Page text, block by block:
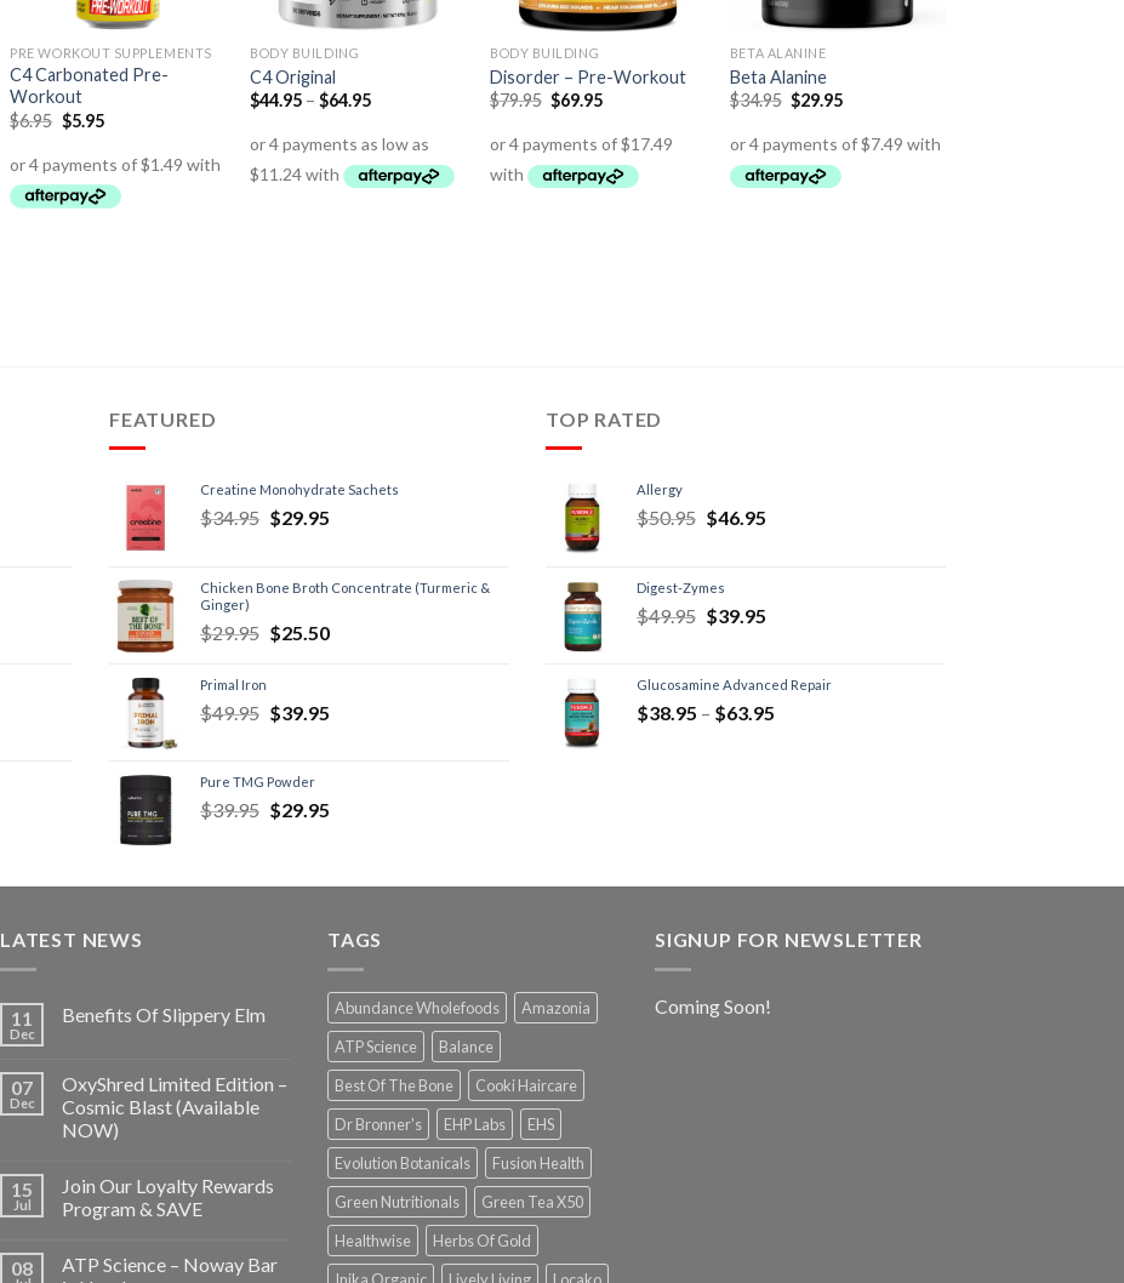
PRE WORKOUT SUPPLEMENTS
C4 Carbonated Pre-
Workout
$6.95 $5.95
BODY BUILDING
C4 Original
$44.95 –$64.95
BODY BUILDING
Disorder – Pre-Workout
$79.95 $69.95
BETA ALANINE
Beta Alanine
$34.95 $29.95
FEATURED
Creatine Monohydrate Sachets
$34.95 $29.95
Chicken Bone Broth Concentrate (Turmeric &
Ginger)
$29.95 $25.50
Primal Iron
$49.95 $39.95
Pure TMG Powder
$39.95 $29.95
TOP RATED
Allergy
$50.95 $46.95
Digest-Zymes
$49.95 $39.95
Glucosamine Advanced Repair
$38.95 – $63.95
LATEST NEWS
11
Dec
Benefits Of Slippery Elm
07
Dec
OxyShred Limited Edition –
Cosmic Blast (Available
NOW)
15
Jul
Join Our Loyalty Rewards
Program & SAVE
08
ATP Science – Noway Bar
TAGS
Abundance Wholefoods
Amazonia
ATP Science
Balance
Best Of The Bone
Cooki Haircare
Dr Bronner's
EHP Labs
EHS
Evolution Botanicals
Fusion Health
Green Nutritionals
Green Tea X50
Healthwise
Herbs Of Gold
Inika Organic
Lively Living Locako
SIGNUP FOR NEWSLETTER
Coming Soon!